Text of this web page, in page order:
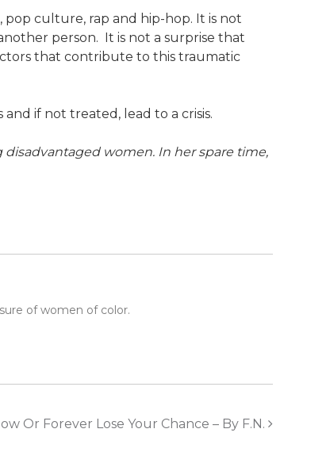
pop culture, rap and hip-hop. It is not
person. It is not a surprise that
that contribute to this traumatic
if not treated, lead to a crisis.
disadvantaged women. In her spare time,
of women of color.
Or Forever Lose Your Chance – By F.N.